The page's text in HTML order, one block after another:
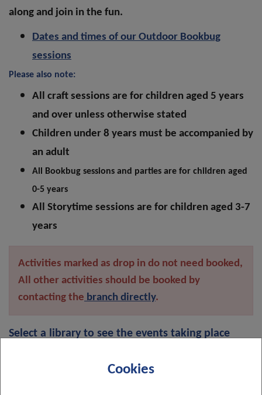
Cookies
along and join in the fun.
Dates and times of our Outdoor Bookbug
sessions
Please also note:
All craft sessions are for children aged 5 years
and over unless otherwise stated
Children under 8 years must be accompanied by
an adult
All Bookbug sessions and parties are for children aged
0-5 years
All Storytime sessions are for children aged 3-7
years
Activities marked as drop in do not need booked,
All other activities should be booked by
contacting the branch directly.
Select a library to see the events taking place